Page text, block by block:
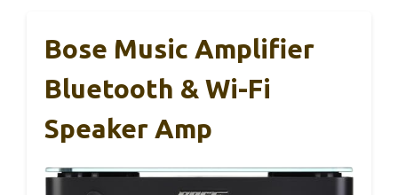
Bose Music Amplifier
Bluetooth & Wi-Fi
Speaker Amp